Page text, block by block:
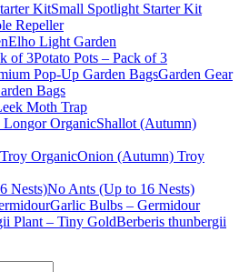
Small Spotlight Starter Kit
Repeller
Elho Light Garden
Potato Pots – Pack of 3
Garden Gear
Bags
Moth Trap
Shallot (Autumn)
Onion (Autumn) Troy
No Ants (Up to 16 Nests)
Garlic Bulbs – Germidour
Berberis thunbergii